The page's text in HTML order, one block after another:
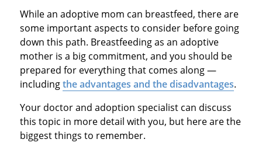
While an adoptive mom can breastfeed, there are
some important aspects to consider before going
down this path. Breastfeeding as an adoptive
mother is a big commitment, and you should be
prepared for everything that comes along —
includingthe advantages and the disadvantages.
Your doctor and adoption specialist can discuss
this topic in more detail with you, but here are the
biggest things to remember.